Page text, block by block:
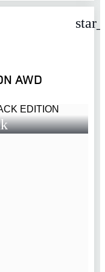
AWD